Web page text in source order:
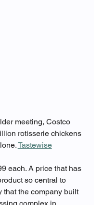
meeting, Costco
rotisserie chickens
Tastewise
each. A price that has
so central to
that the company built